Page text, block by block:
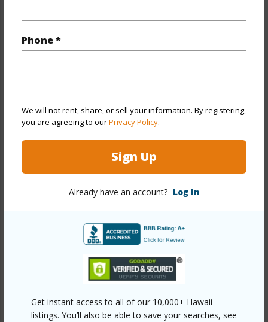
Phone *
We will not rent, share, or sell your information. By registering,
you are agreeing to ourPrivacy Policy.
Sign Up
Already have an account? Log In
Get instant access to all of our 10,000+ Hawaii
listings. You’ll also be able to save your searches, see
Link to this page
https://www.locationshawaii.com/buy/hawaii/kau/kona-
Listing courtesy Exp Realty
KONA GARDEN ESTATES
DISCOVER KONA GARDEN ESTATES